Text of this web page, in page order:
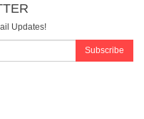
Updates!
Subscribe